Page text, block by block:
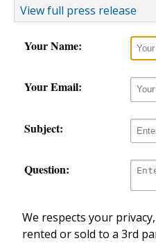
View full press release
Your Name:
Your Email:
Subject:
Question:
We respects your
rented or sold to a 3rd